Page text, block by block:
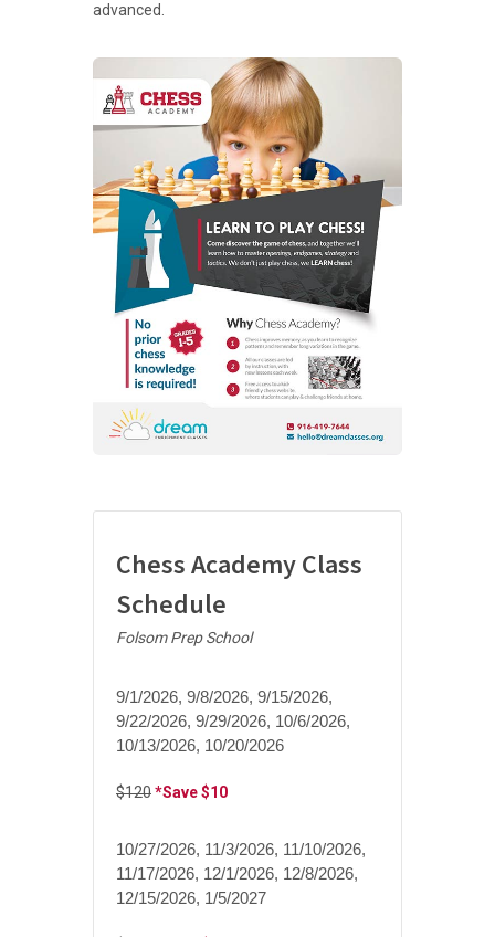
advanced.
Chess Academy Class
Schedule
Folsom Prep School
9/1/2026, 9/8/2026, 9/15/2026,
9/22/2026, 9/29/2026, 10/6/2026,
10/13/2026, 10/20/2026
$120*Save $10
10/27/2026, 11/3/2026, 11/10/2026,
11/17/2026, 12/1/2026, 12/8/2026,
12/15/2026, 1/5/2027